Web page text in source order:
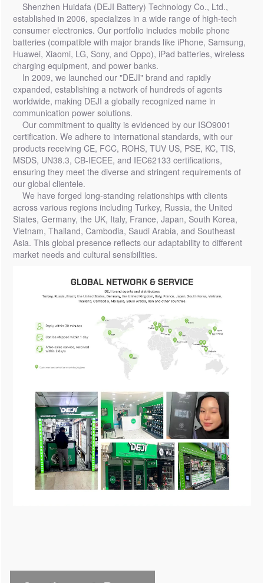
Shenzhen Huidafa (DEJI Battery) Technology Co., Ltd.,
established in 2006, specializes in a wide range of high-tech
consumer electronics. Our portfolio includes mobile phone
batteries (compatible with major brands like iPhone, Samsung,
Huawei, Xiaomi, LG, Sony, and Oppo), iPad batteries, wireless
charging equipment, and power banks.
In 2009, we launched our "DEJI" brand and rapidly
expanded, establishing a network of hundreds of agents
worldwide, making DEJI a globally recognized name in
communication power solutions.
Our commitment to quality is evidenced by our ISO9001
certification. We adhere to international standards, with our
products receiving CE, FCC, ROHS, TUV US, PSE, KC, TIS,
MSDS, UN38.3, CB-IECEE, and IEC62133 certifications,
ensuring they meet the diverse and stringent requirements of
our global clientele.
We have forged long-standing relationships with clients
across various regions including Turkey, Russia, the United
States, Germany, the UK, Italy, France, Japan, South Korea,
Vietnam, Thailand, Cambodia, Saudi Arabia, and Southeast
Asia. This global presence reflects our adaptability to different
market needs and cultural sensibilities.